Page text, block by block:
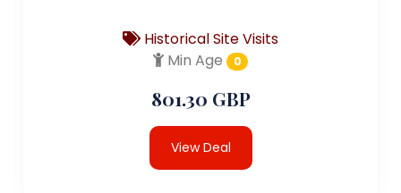
Historical Site Visits
Min Age
0
801.30 GBP
View Deal